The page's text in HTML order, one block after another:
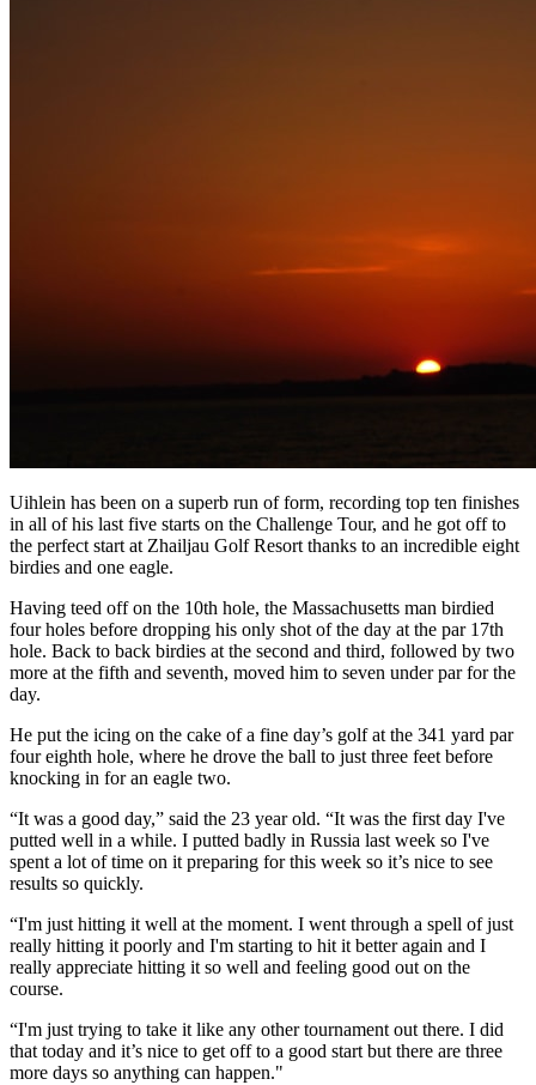
Uihlein has been on a superb run of form, recording top ten finishes
in all of his last five starts on the Challenge Tour, and he got off to
the perfect start at Zhailjau Golf Resort thanks to an incredible eight
birdies and one eagle.
Having teed off on the 10th hole, the Massachusetts man birdied
four holes before dropping his only shot of the day at the par 17th
hole. Back to back birdies at the second and third, followed by two
more at the fifth and seventh, moved him to seven under par for the
day.
He put the icing on the cake of a fine day’s golf at the 341 yard par
four eighth hole, where he drove the ball to just three feet before
knocking in for an eagle two.
“It was a good day,” said the 23 year old. “It was the first day I've
putted well in a while. I putted badly in Russia last week so I've
spent a lot of time on it preparing for this week so it’s nice to see
results so quickly.
“I'm just hitting it well at the moment. I went through a spell of just
really hitting it poorly and I'm starting to hit it better again and I
really appreciate hitting it so well and feeling good out on the
course.
“I'm just trying to take it like any other tournament out there. I did
that today and it’s nice to get off to a good start but there are three
more days so anything can happen."